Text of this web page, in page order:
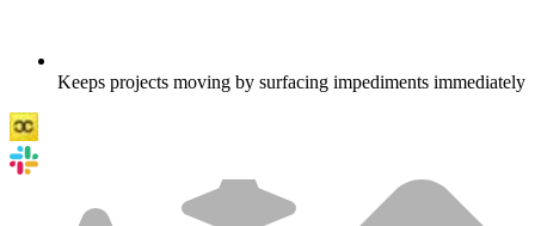
Keeps projects moving by surfacing impediments immediately